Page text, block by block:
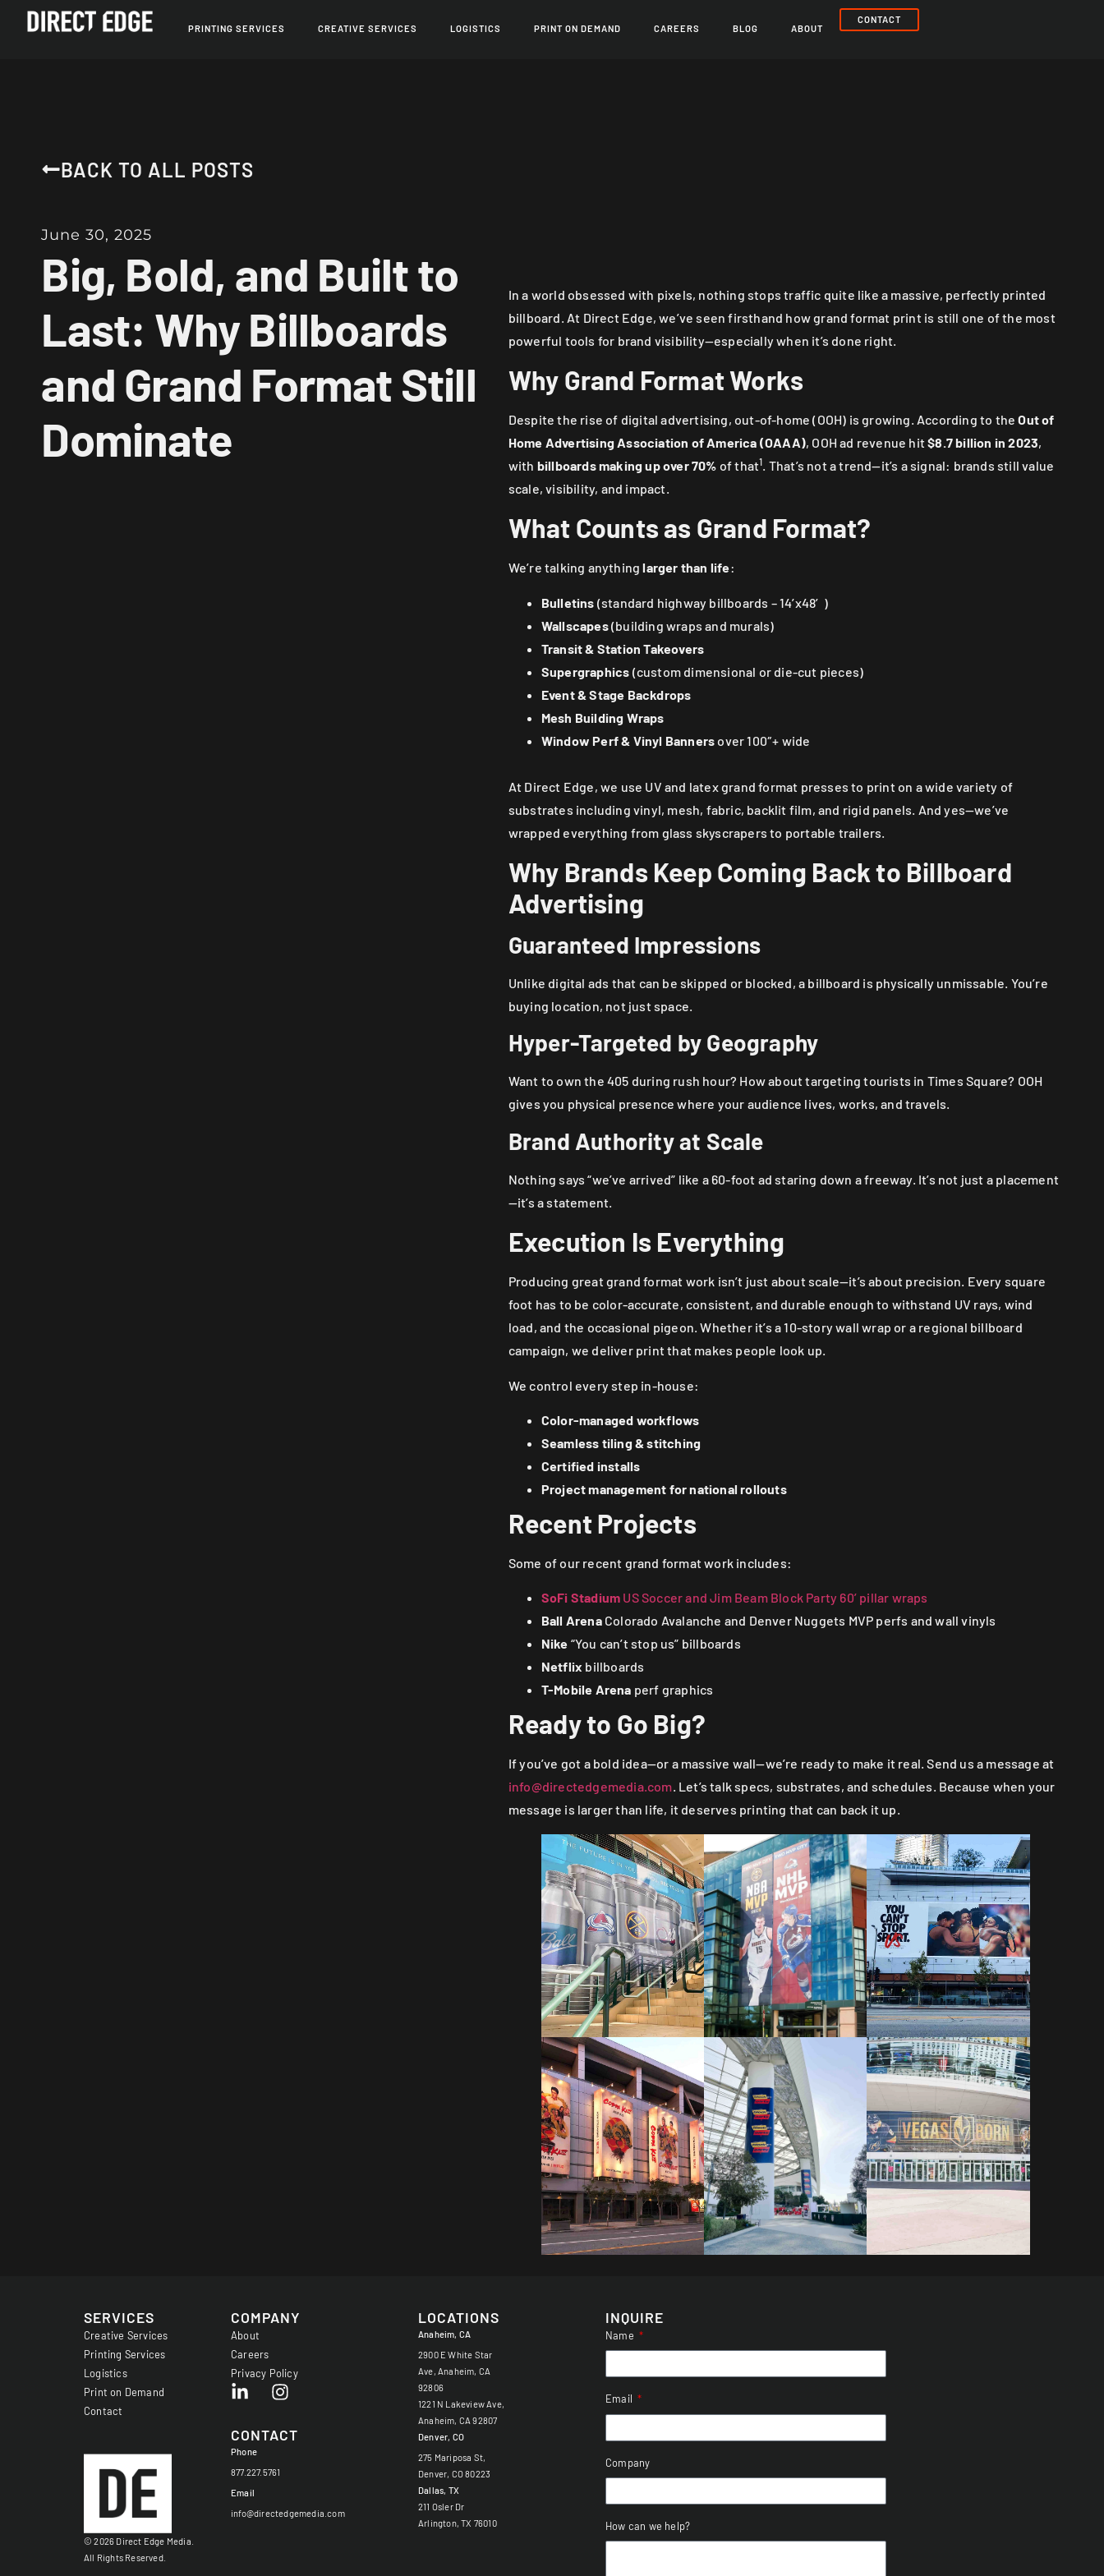
PRINTING SERVICES CREATIVE SERVICES LOGISTICS PRINT ON DEMAND CAREERS BLOG ABOUT
CONTACT
BACK TO ALL POSTS
June 30, 2025
Big, Bold, and Built to
Last: Why Billboards
and Grand Format Still
Dominate
In a world obsessed with pixels, nothing stops traffic quite like a massive, perfectly printed
billboard. At Direct Edge, we’ve seen firsthand how grand format print is still one of the most
powerful tools for brand visibility—especially when it’s done right.
Why Grand Format Works
Despite the rise of digital advertising, out-of-home (OOH) is growing. According to theOut of
Home Advertising Association of America (OAAA), OOH ad revenue hit$8.7 billion in 2023,
with billboards making up over 70% of that1. That’s not a trend—it’s a signal: brands still value
scale, visibility, and impact.
What Counts as Grand Format?
We’re talking anythinglarger than life:
Bulletins (standard highway billboards – 14’x48′)
Wallscapes(building wraps and murals)
Transit & Station Takeovers
Supergraphics (custom dimensional or die-cut pieces)
Event & Stage Backdrops
Mesh Building Wraps
Window Perf & Vinyl Banners over 100″+ wide
At Direct Edge, we use UV and latex grand format presses to print on a wide variety of
substrates including vinyl, mesh, fabric, backlit film, and rigid panels. And yes—we’ve
wrapped everything from glass skyscrapers to portable trailers.
Why Brands Keep Coming Back to Billboard
Advertising
Guaranteed Impressions
Unlike digital ads that can be skipped or blocked, a billboard is physically unmissable. You’re
buying location, not just space.
Hyper-Targeted by Geography
Want to own the 405 during rush hour? How about targeting tourists in Times Square? OOH
gives you physical presence where your audience lives, works, and travels.
Brand Authority at Scale
Nothing says “we’ve arrived” like a 60-foot ad staring down a freeway. It’s not just a placement
—it’s a statement.
Execution Is Everything
Producing great grand format work isn’t just about scale—it’s about precision. Every square
foot has to be color-accurate, consistent, and durable enough to withstand UV rays, wind
load, and the occasional pigeon. Whether it’s a 10-story wall wrap or a regional billboard
campaign, we deliver print that makes people look up.
We control every step in-house:
Color-managed workflows
Seamless tiling & stitching
Certified installs
Project management for national rollouts
Recent Projects
Some of our recent grand format work includes:
SoFi Stadium US Soccer and Jim Beam Block Party 60’ pillar wraps
Ball ArenaColorado Avalanche and Denver Nuggets MVP perfs and wall vinyls
Nike “You can’t stop us” billboards
Netflix billboards
T-Mobile Arena perf graphics
Ready to Go Big?
If you’ve got a bold idea—or a massive wall—we’re ready to make it real. Send us a message at
info@directedgemedia.com. Let’s talk specs, substrates, and schedules. Because when your
message is larger than life, it deserves printing that can back it up.
SERVICES
Creative Services
Printing Services
Logistics
Print on Demand
Contact
© 2026 Direct Edge Media.
All Rights Reserved.
COMPANY
About
Careers
Privacy Policy
CONTACT
Phone
877.227.5761
Email
info@directedgemedia.com
LOCATIONS
Anaheim, CA
2900 E White Star
Ave, Anaheim, CA
92806
1221 N Lakeview Ave,
Anaheim, CA 92807
Denver, CO
275 Mariposa St,
Denver, CO 80223
Dallas, TX
211 Osler Dr
Arlington, TX 76010
INQUIRE
Name
Email
Company
How can we help?